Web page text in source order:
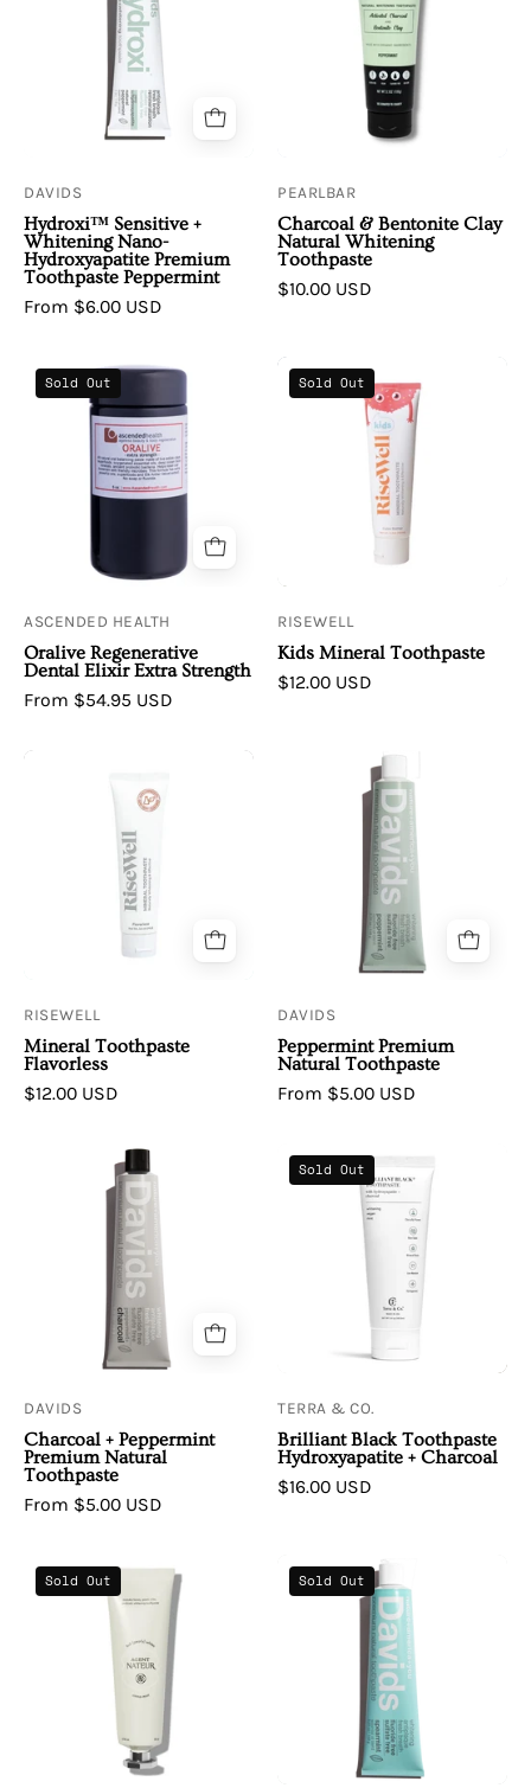
Sensitive
+
Whitening
Nano-
Peppermint
DAVIDS
Hydroxi™ Sensitive +
Whitening Nano-
Hydroxyapatite Premium
Toothpaste Peppermint
From $6.00 USD
Bentonite
Clay
Natural
Whitening
Toothpaste
PEARLBAR
Charcoal & Bentonite Clay
Natural Whitening
Toothpaste
$10.00 USD
Oralive
Regenerative
Dental
Elixir
Extra
Sold Out
ASCENDED HEALTH
Oralive Regenerative
Dental Elixir Extra Strength
From $54.95 USD
|
Kids
Mineral
Toothpaste
Sold Out
RISEWELL
Kids Mineral Toothpaste
$12.00 USD
|
Flavorless
RISEWELL
Mineral Toothpaste
Flavorless
$12.00 USD
|
Premium
Natural
Toothpaste
•
Peppermint
DAVIDS
Peppermint Premium
Natural Toothpaste
From $5.00 USD
Davids
|
Premium
Natural
Toothpaste
•
Charcoal
+
DAVIDS
Charcoal + Peppermint
Premium Natural
Toothpaste
From $5.00 USD
Terra
&
Co.
Brilliant
Black
Hydroxyapatite
Sold Out
TERRA & CO.
Brilliant Black Toothpaste
Hydroxyapatite + Charcoal
$16.00 USD
Agent
Nateur
h
o
i
(
Sold Out
|
Spearmint
Premium
Natural
Toothpaste
Sold Out